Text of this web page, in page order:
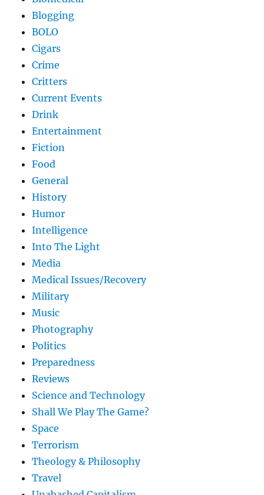
Blogging
BOLO
Cigars
Crime
Critters
Current Events
Drink
Entertainment
Fiction
Food
General
History
Humor
Intelligence
Into The Light
Media
Medical Issues/Recovery
Military
Music
Photography
Politics
Preparedness
Reviews
Science and Technology
Shall We Play The Game?
Space
Terrorism
Theology & Philosophy
Travel